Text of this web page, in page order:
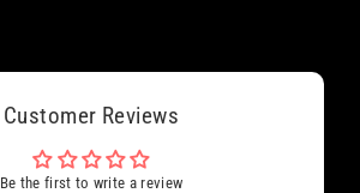
Customer Reviews
Be the first to write a review